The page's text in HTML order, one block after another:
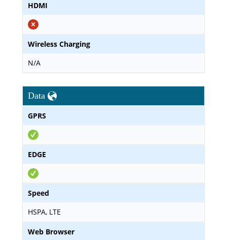
HDMI
Wireless Charging
N/A
Data
GPRS
EDGE
Speed
HSPA, LTE
Web Browser